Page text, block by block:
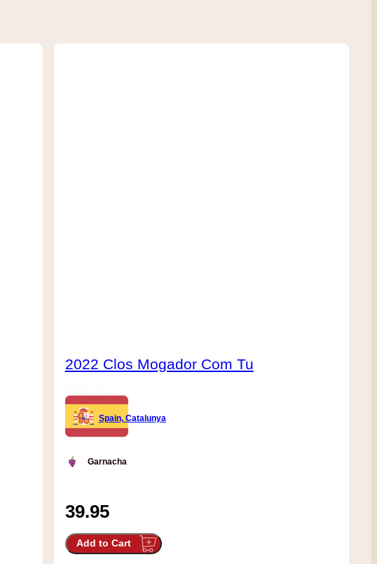
2022 Clos Mogador Com Tu
Spain, Catalunya
Garnacha
39.95
Add to Cart